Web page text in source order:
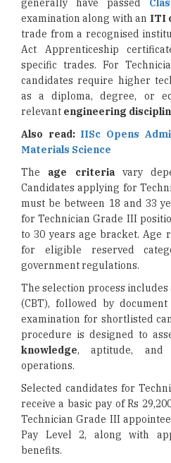
generally have passed
examination along with an ITI
trade from a recognised
Act Apprenticeship
specific trades. For
candidates require higher
as a diploma, degree, or
relevant engineering
Also read: IISc Opens
Materials Science
The age criteriavary
Candidates applying for
must be between 18 and 33
for Technician Grade III
to 30 years age bracket. Age
for eligible reserved
government regulations.
The selection process includes
(CBT), followed by
examination for shortlisted
procedure is designed to
knowledge, aptitude, and
operations.
Selected candidates for
receive a basic pay of Rs
Technician Grade III
Pay Level 2, along with
benefits.